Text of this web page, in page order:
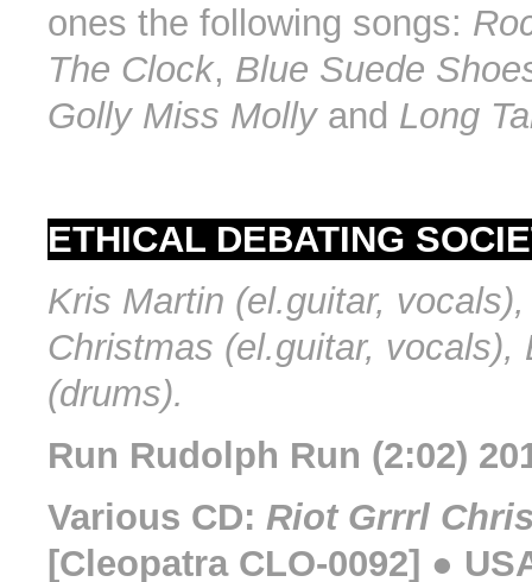
ones the following songs:
The Clock, Blue Suede
Golly Miss Mollyand Long
ETHICAL DEBATING
Kris Martin (el.guitar, vocals),
Christmas (el.guitar, vocals),
(drums).
Run Rudolph Run (2:02)
Various CD: Riot Grrrl
[Cleopatra CLO-0092] ●